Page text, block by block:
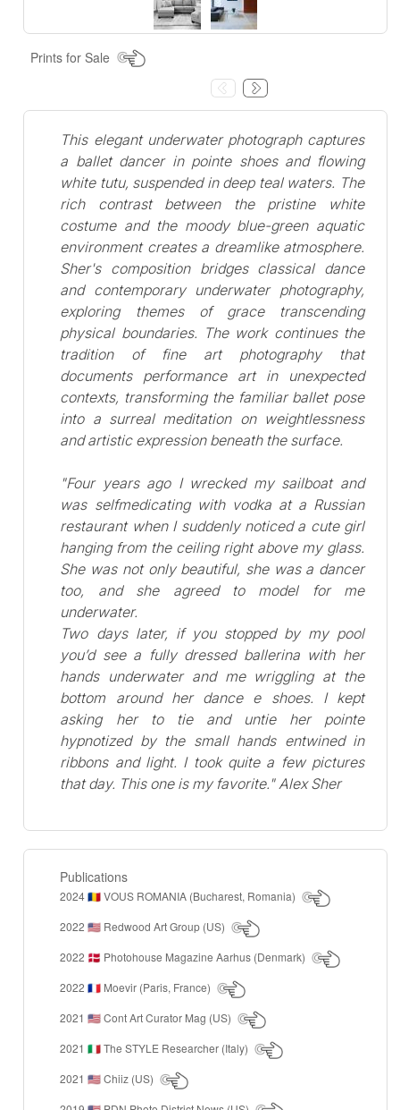
Prints for Sale
This elegant underwater photograph captures
a ballet dancer in pointe shoes and flowing
white tutu, suspended in deep teal waters. The
rich contrast between the pristine white
costume and the moody blue-green aquatic
environment creates a dreamlike atmosphere.
Sher's composition bridges classical dance
and contemporary underwater photography,
exploring themes of grace transcending
physical boundaries. The work continues the
tradition of fine art photography that
documents performance art in unexpected
contexts, transforming the familiar ballet pose
into a surreal meditation on weightlessness
and artistic expression beneath the surface.
"Four years ago I wrecked my sailboat and
was selfmedicating with vodka at a Russian
restaurant when I suddenly noticed a cute girl
hanging from the ceiling right above my glass.
She was not only beautiful, she was a dancer
too, and she agreed to model for me
underwater.
Two days later, if you stopped by my pool
you’d see a fully dressed ballerina with her
hands underwater and me wriggling at the
bottom around her dance e shoes. I kept
asking her to tie and untie her pointe
hypnotized by the small hands entwined in
ribbons and light. I took quite a few pictures
that day. This one is my favorite." Alex Sher
Publications
2024 🇷🇴VOUS ROMANIA (Bucharest, Romania)
2022 🇺🇸 Redwood Art Group (US)
2022 🇩🇰 Photohouse Magazine Aarhus (Denmark)
2022 🇫🇷 Moevir (Paris, France)
2021 🇺🇸Cont Art Curator Mag (US)
2021 🇮🇹The STYLE Researcher (Italy)
2021 🇺🇸Chiiz (US)